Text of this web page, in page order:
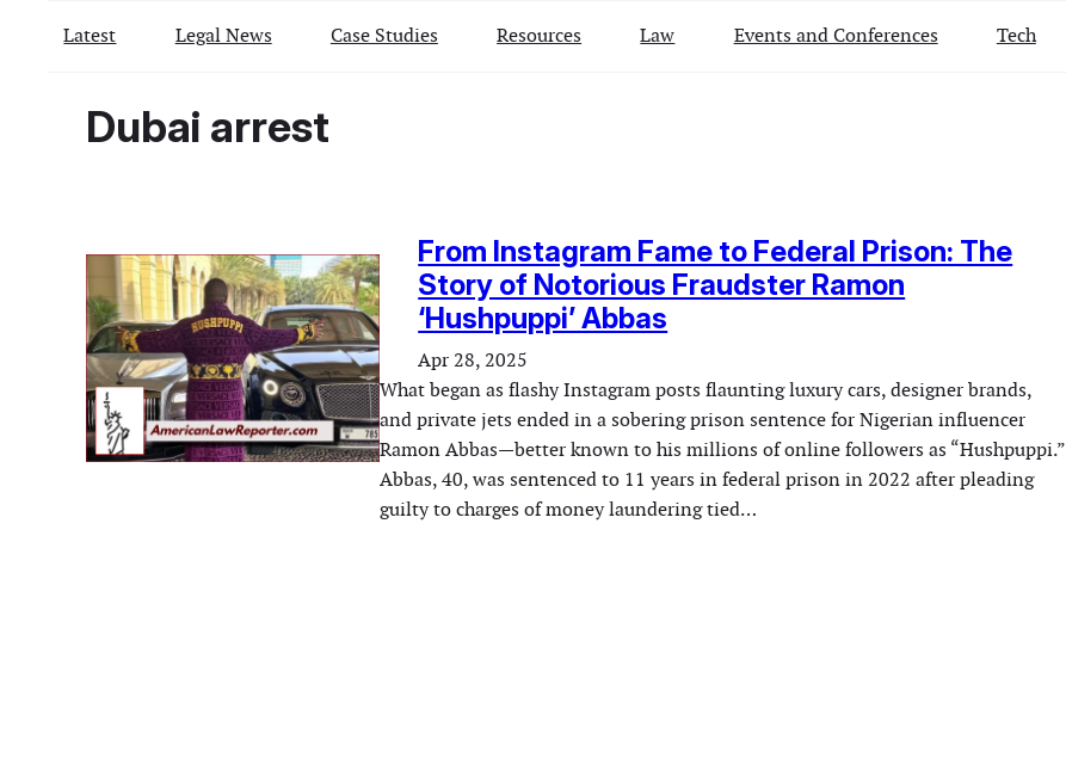
Latest Legal News Case Studies Resources Law Events and Conferences Tech
Dubai arrest
From Instagram Fame to Federal Prison: The
Story of Notorious Fraudster Ramon
‘Hushpuppi’ Abbas
Apr 28, 2025
What began as flashy Instagram posts flaunting luxury cars, designer brands,
and private jets ended in a sobering prison sentence for Nigerian influencer
Ramon Abbas—better known to his millions of online followers as “Hushpuppi.”
Abbas, 40, was sentenced to 11 years in federal prison in 2022 after pleading
guilty to charges of money laundering tied…